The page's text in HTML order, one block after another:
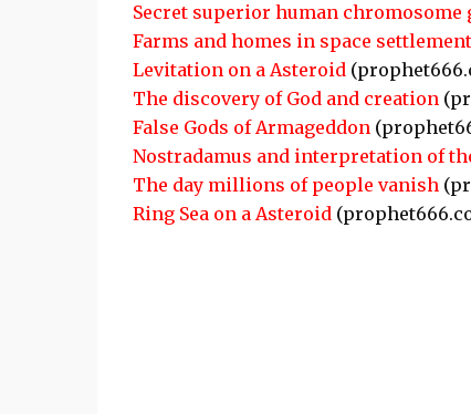
Secret superior human chromosome
Farms and homes in space
Levitation on a Asteroid
The discovery of God and creation
False Gods of Armageddon
Nostradamus and interpretation of
The day millions of people vanish
Ring Sea on a Asteroid